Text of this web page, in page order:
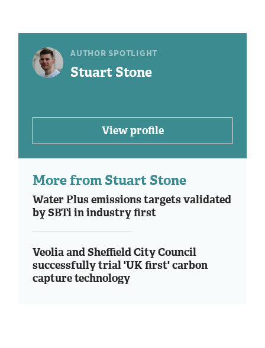
AUTHOR SPOTLIGHT
Stuart Stone
View profile
More from Stuart Stone
Water Plus emissions targets validated
by SBTi in industry first
Veolia and Sheffield City Council
successfully trial 'UK first' carbon
capture technology